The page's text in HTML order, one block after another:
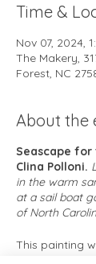
Time &
Nov 07, 2024,
The Makery,
Forest, NC
About the
Seascape
Clina Polloni.
in the warm
at a sail boat
of North
This painting